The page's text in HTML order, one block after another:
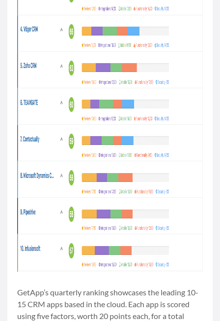
GetApp’s quarterly ranking showcases the leading 10-
15 CRM apps based in the cloud. Each app is scored
using five factors, worth 20 points each, for a total